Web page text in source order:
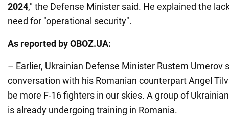
2024," the Defense Minister said. He explained the
need for "operational security".
As reported by OBOZ.UA:
– Earlier, Ukrainian Defense Minister Rustem Umerov
conversation with his Romanian counterpart Angel
be more F-16 fighters in our skies. A group of
is already undergoing training in Romania.